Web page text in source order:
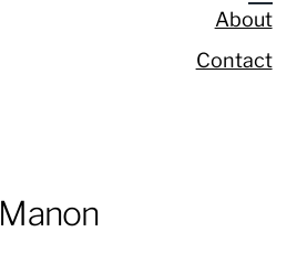
About
Contact
Manon